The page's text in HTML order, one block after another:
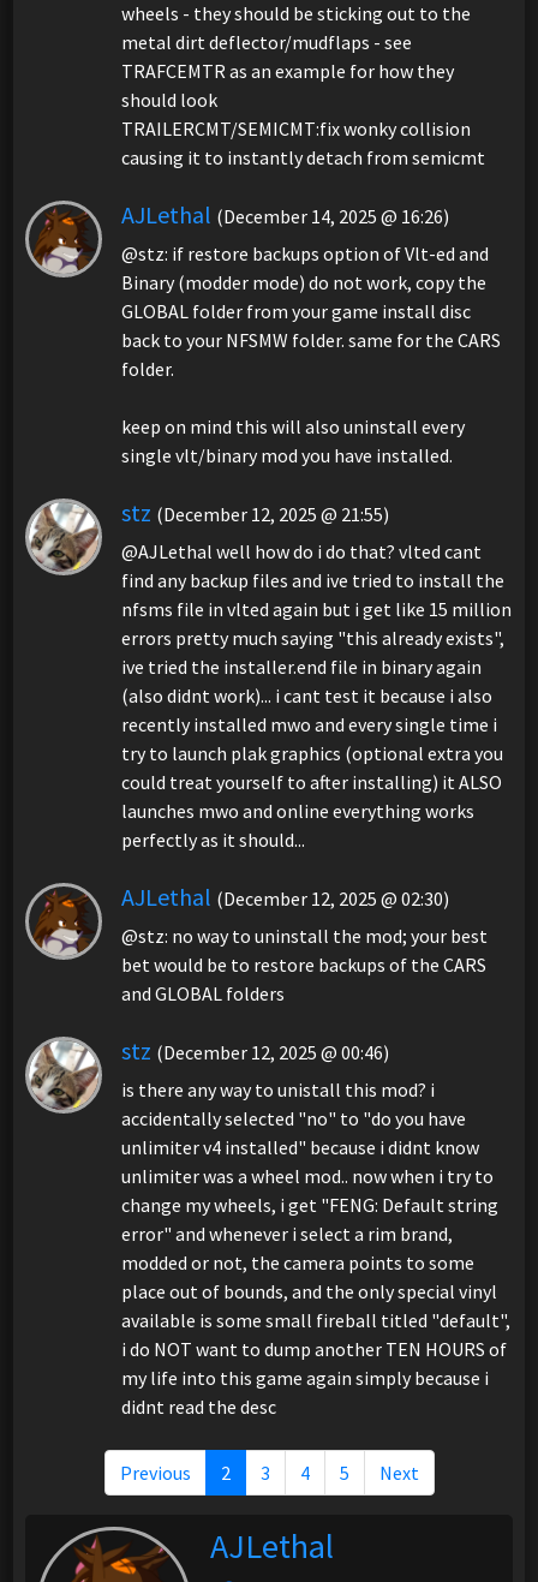
wheels - they should be sticking out to the
metal dirt deflector/mudflaps - see
TRAFCEMTR as an example for how they
should look
TRAILERCMT/SEMICMT:fix wonky collision
causing it to instantly detach from semicmt
AJLethal (December 14, 2025 @ 16:26)
@stz: if restore backups option of Vlt-ed and
Binary (modder mode) do not work, copy the
GLOBAL folder from your game install disc
back to your NFSMW folder. same for the CARS
folder.
keep on mind this will also uninstall every
single vlt/binary mod you have installed.
stz (December 12, 2025 @ 21:55)
@AJLethal well how do i do that? vlted cant
find any backup files and ive tried to install the
nfsms file in vlted again but i get like 15 million
errors pretty much saying "this already exists",
ive tried the installer.end file in binary again
(also didnt work)... i cant test it because i also
recently installed mwo and every single time i
try to launch plak graphics (optional extra you
could treat yourself to after installing) it ALSO
launches mwo and online everything works
perfectly as it should...
AJLethal (December 12, 2025 @ 02:30)
@stz: no way to uninstall the mod; your best
bet would be to restore backups of the CARS
and GLOBAL folders
stz (December 12, 2025 @ 00:46)
is there any way to unistall this mod? i
accidentally selected "no" to "do you have
unlimiter v4 installed" because i didnt know
unlimiter was a wheel mod.. now when i try to
change my wheels, i get "FENG: Default string
error" and whenever i select a rim brand,
modded or not, the camera points to some
place out of bounds, and the only special vinyl
available is some small fireball titled "default",
i do NOT want to dump another TEN HOURS of
my life into this game again simply because i
didnt read the desc
Previous 2 3 4 5 Next
AJLethal